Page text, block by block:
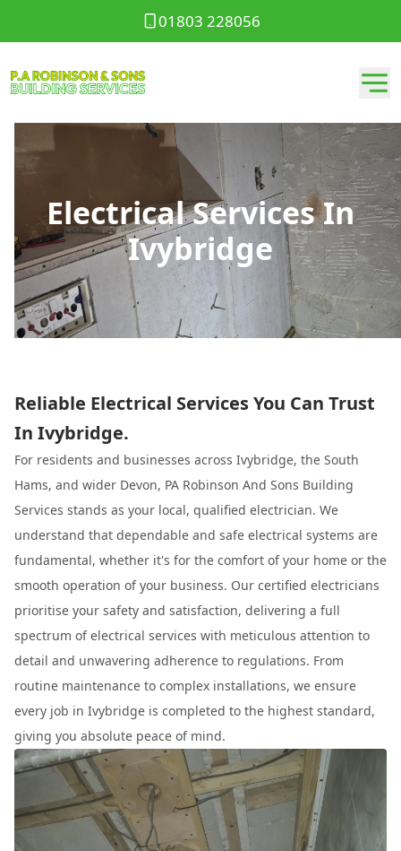
01803 228056
Electrical Services In
Ivybridge
Reliable Electrical Services You Can Trust
In Ivybridge.
For residents and businesses across Ivybridge, the South
Hams, and wider Devon, PA Robinson And Sons Building
Services stands as your local, qualified electrician. We
understand that dependable and safe electrical systems are
fundamental, whether it's for the comfort of your home or the
smooth operation of your business. Our certified electricians
prioritise your safety and satisfaction, delivering a full
spectrum of electrical services with meticulous attention to
detail and unwavering adherence to regulations. From
routine maintenance to complex installations, we ensure
every job in Ivybridge is completed to the highest standard,
giving you absolute peace of mind.